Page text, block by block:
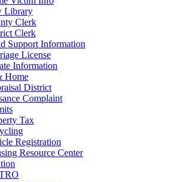
Library
Clerk
Clerk
Support Information
License
Information
Home
District
Complaint
Tax
Registration
Resource Center